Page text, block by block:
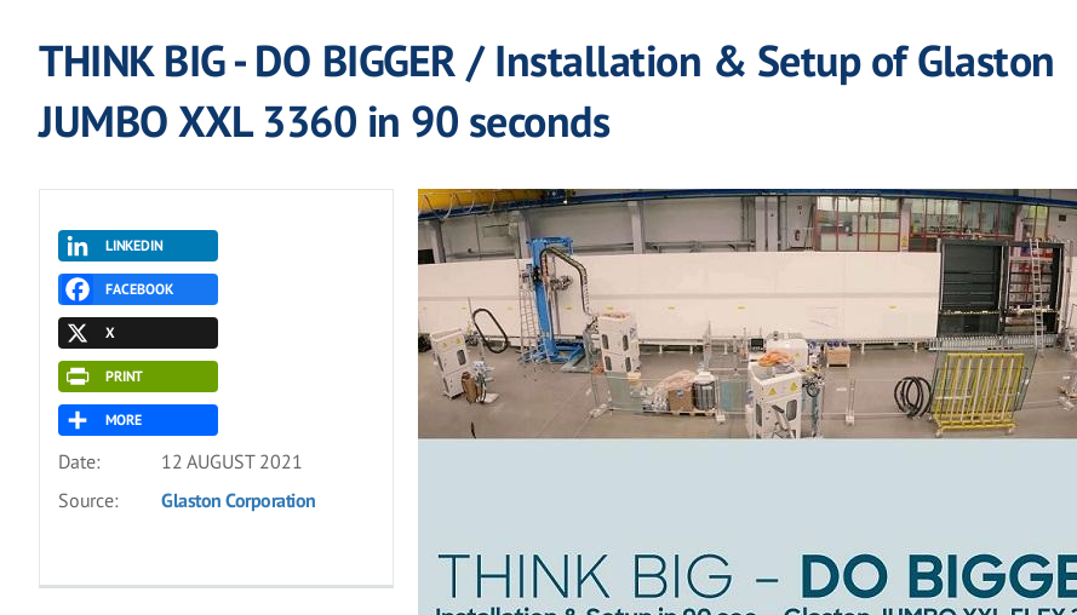
THINK BIG - DO BIGGER / Installation & Setup of Glaston
JUMBO XXL 3360 in 90 seconds
LINKEDIN
FACEBOOK
X
PRINT
MORE
Date:
12 AUGUST 2021
Source:
Glaston Corporation